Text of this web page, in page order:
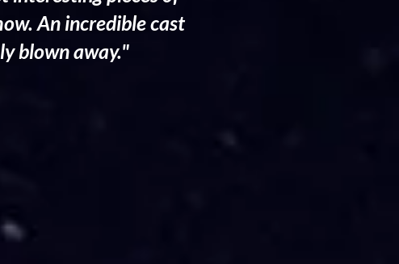
An incredible cast
blown away."